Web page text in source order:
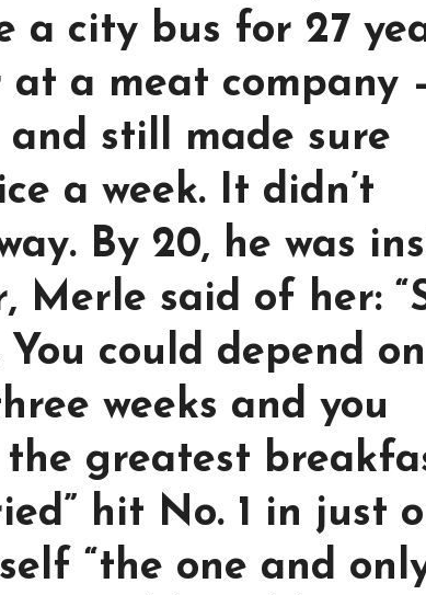
a city bus for 27
at a meat company
still made sure
a week. It didn’t
By 20, he was
Merle said of her:
could depend on
weeks and you
the greatest
hit No. 1 in just
“the one and